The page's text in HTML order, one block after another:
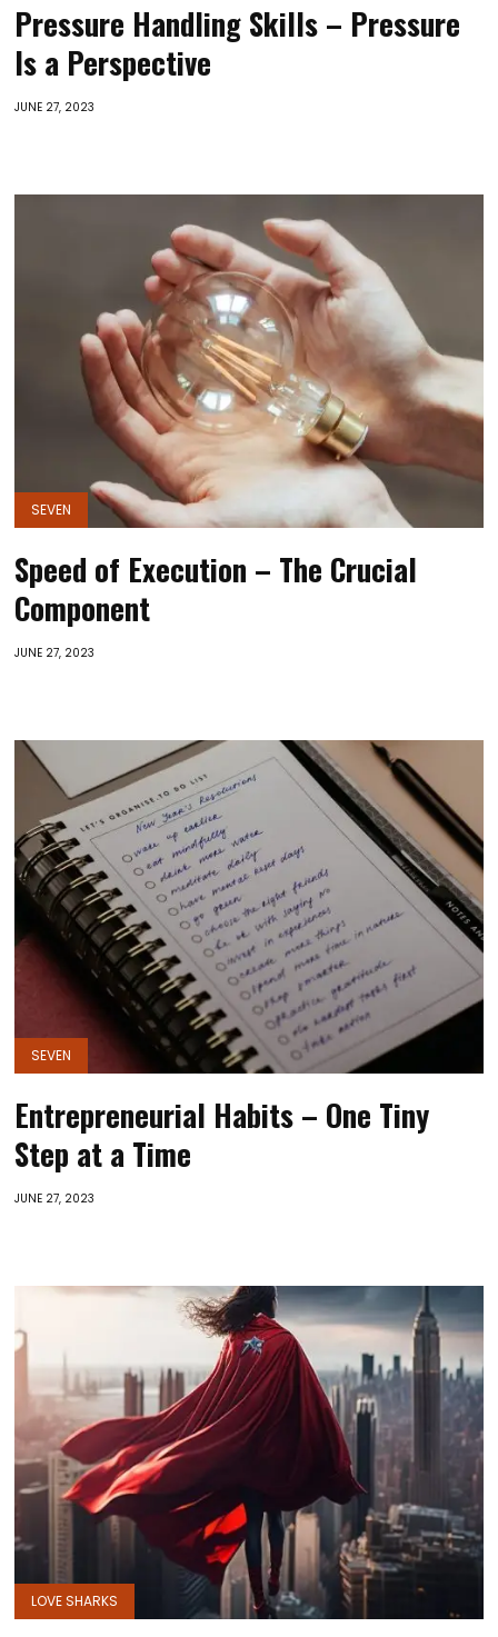
Pressure Handling Skills – Pressure
Is a Perspective
JUNE 27, 2023
SEVEN
Speed of Execution – The Crucial
Component
JUNE 27, 2023
SEVEN
Entrepreneurial Habits – One Tiny
Step at a Time
JUNE 27, 2023
LOVE SHARKS